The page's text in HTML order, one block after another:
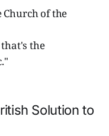
Church of the
that's the
Solution to